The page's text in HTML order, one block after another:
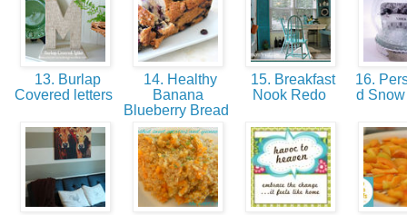
13. Burlap
Covered letters
14. Healthy
Banana
Blueberry Bread
15. Breakfast
Nook Redo
16.
d